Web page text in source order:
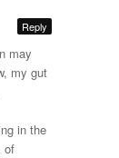
Reply
may
my gut
in the
of